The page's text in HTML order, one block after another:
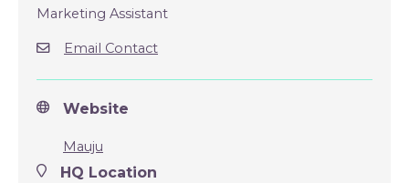
Marketing Assistant
Email Contact
Website
Mauju
HQ Location